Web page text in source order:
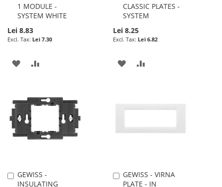
1 MODULE -
SYSTEM WHITE
Lei 8.83
Lei 7.30
ADD
WISH
LIST
COMPARE
CLASSIC PLATES -
SYSTEM
Lei 8.25
Lei 6.82
ADD
GEWISS -
INSULATING
Add
to
GEWISS - VIRNA
PLATE - IN
Add
to